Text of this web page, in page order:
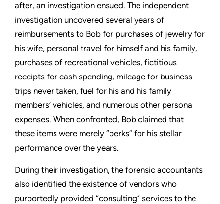
after, an investigation ensued. The independent
investigation uncovered several years of
reimbursements to Bob for purchases of jewelry for
his wife, personal travel for himself and his family,
purchases of recreational vehicles, fictitious
receipts for cash spending, mileage for business
trips never taken, fuel for his and his family
members’ vehicles, and numerous other personal
expenses. When confronted, Bob claimed that
these items were merely “perks” for his stellar
performance over the years.
During their investigation, the forensic accountants
also identified the existence of vendors who
purportedly provided “consulting” services to the